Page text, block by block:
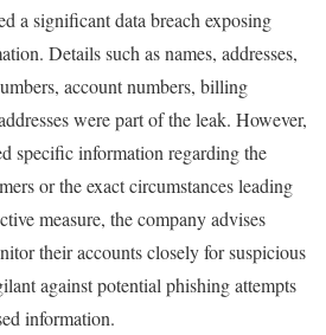
a significant data breach exposing
Details such as names, addresses,
account numbers, billing
were part of the leak. However,
specific information regarding the
or the exact circumstances leading
measure, the company advises
their accounts closely for suspicious
against potential phishing attempts
information.